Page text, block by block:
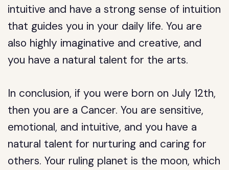
intuitive and have a strong sense of intuition
that guides you in your daily life. You are
also highly imaginative and creative, and
you have a natural talent for the arts.
In conclusion, if you were born on July 12th,
then you are a Cancer. You are sensitive,
emotional, and intuitive, and you have a
natural talent for nurturing and caring for
others. Your ruling planet is the moon, which